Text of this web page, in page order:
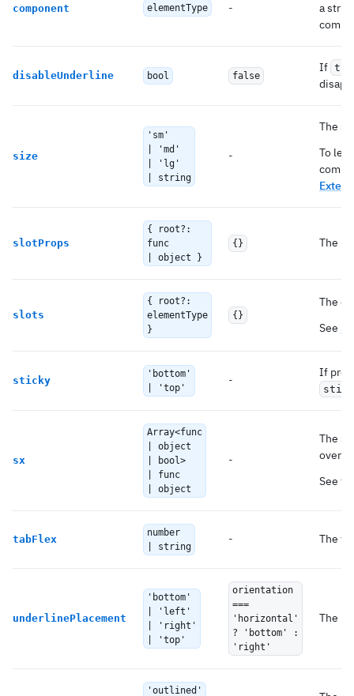
component elementType -
a
disableUnderline bool false
If
size
'sm'
| 'md'
| 'lg'
| string
-
The
To
slotProps
{ root?:
func
| object }
{} The
slots
{ root?:
elementType
}
{}
The
See
sticky
'bottom'
| 'top'
-
If
sx
Array<func
| object
| bool>
| func
| object
-
The
See
tabFlex
number
| string
- The
underlinePlacement
'bottom'
| 'left'
| 'right'
| 'top'
orientation
===
'horizontal'
? 'bottom' :
'right'
The
'outlined'